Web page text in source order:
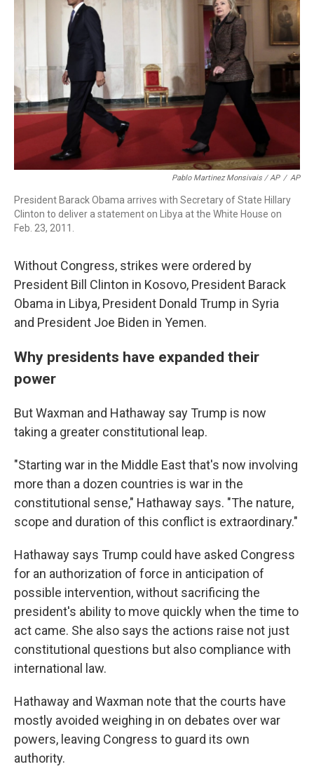
Pablo Martinez Monsivais / AP / AP
President Barack Obama arrives with Secretary of State Hillary
Clinton to deliver a statement on Libya at the White House on
Feb. 23, 2011.
Without Congress, strikes were ordered by
President Bill Clinton in Kosovo, President Barack
Obama in Libya, President Donald Trump in Syria
and President Joe Biden in Yemen.
Why presidents have expanded their
power
But Waxman and Hathaway say Trump is now
taking a greater constitutional leap.
"Starting war in the Middle East that's now involving
more than a dozen countries is war in the
constitutional sense," Hathaway says. "The nature,
scope and duration of this conflict is extraordinary."
Hathaway says Trump could have asked Congress
for an authorization of force in anticipation of
possible intervention, without sacrificing the
president's ability to move quickly when the time to
act came. She also says the actions raise not just
constitutional questions but also compliance with
international law.
Hathaway and Waxman note that the courts have
mostly avoided weighing in on debates over war
powers, leaving Congress to guard its own
authority.